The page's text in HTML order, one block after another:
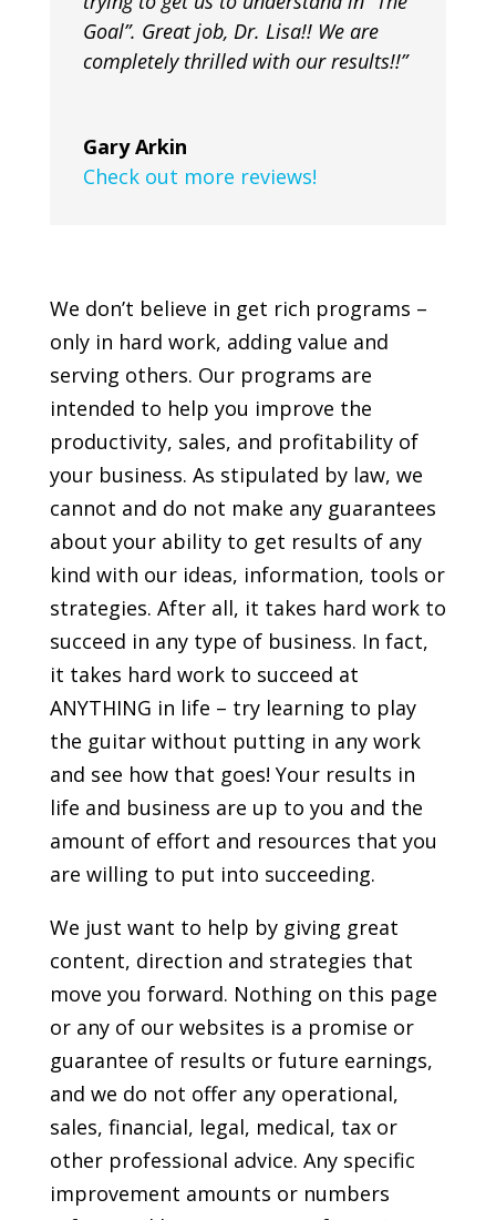
Goal”. Great job, Dr. Lisa!! We are
completely thrilled with our results!!”
Gary Arkin
Check out more reviews!
We don’t believe in get rich programs –
only in hard work, adding value and
serving others. Our programs are
intended to help you improve the
productivity, sales, and profitability of
your business. As stipulated by law, we
cannot and do not make any guarantees
about your ability to get results of any
kind with our ideas, information, tools or
strategies. After all, it takes hard work to
succeed in any type of business. In fact,
it takes hard work to succeed at
ANYTHING in life – try learning to play
the guitar without putting in any work
and see how that goes! Your results in
life and business are up to you and the
amount of effort and resources that you
are willing to put into succeeding.
We just want to help by giving great
content, direction and strategies that
move you forward. Nothing on this page
or any of our websites is a promise or
guarantee of results or future earnings,
and we do not offer any operational,
sales, financial, legal, medical, tax or
other professional advice. Any specific
improvement amounts or numbers